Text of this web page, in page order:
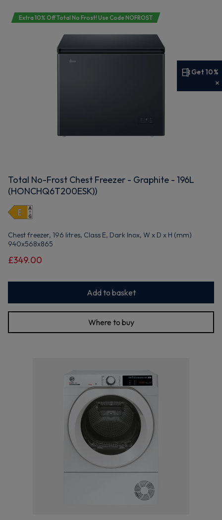
Extra 10% Off Total No Frost! Use Code NOFROST
Total No-Frost Chest Freezer - Graphite - 196L
(HONCHQ6T200ESK))
Chest freezer, 196 litres, Class E, Dark Inox, W x D x H (mm)
940x568x865
£349.00
Add to basket
Where to buy
Get 10%
Get 10% off your first order
Maybe later
By signing up, you agree to receive marketing emails. View our